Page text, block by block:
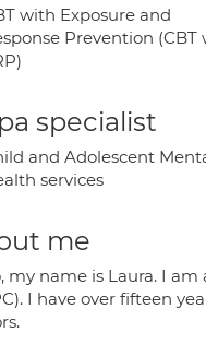
with Exposure and
Prevention (CBT
specialist
and Adolescent
services
me
my name is Laura. I
I have over fifteen